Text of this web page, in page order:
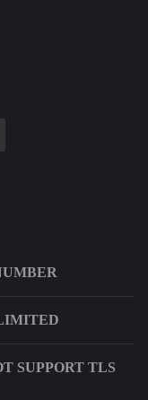
SUPPORT TLS